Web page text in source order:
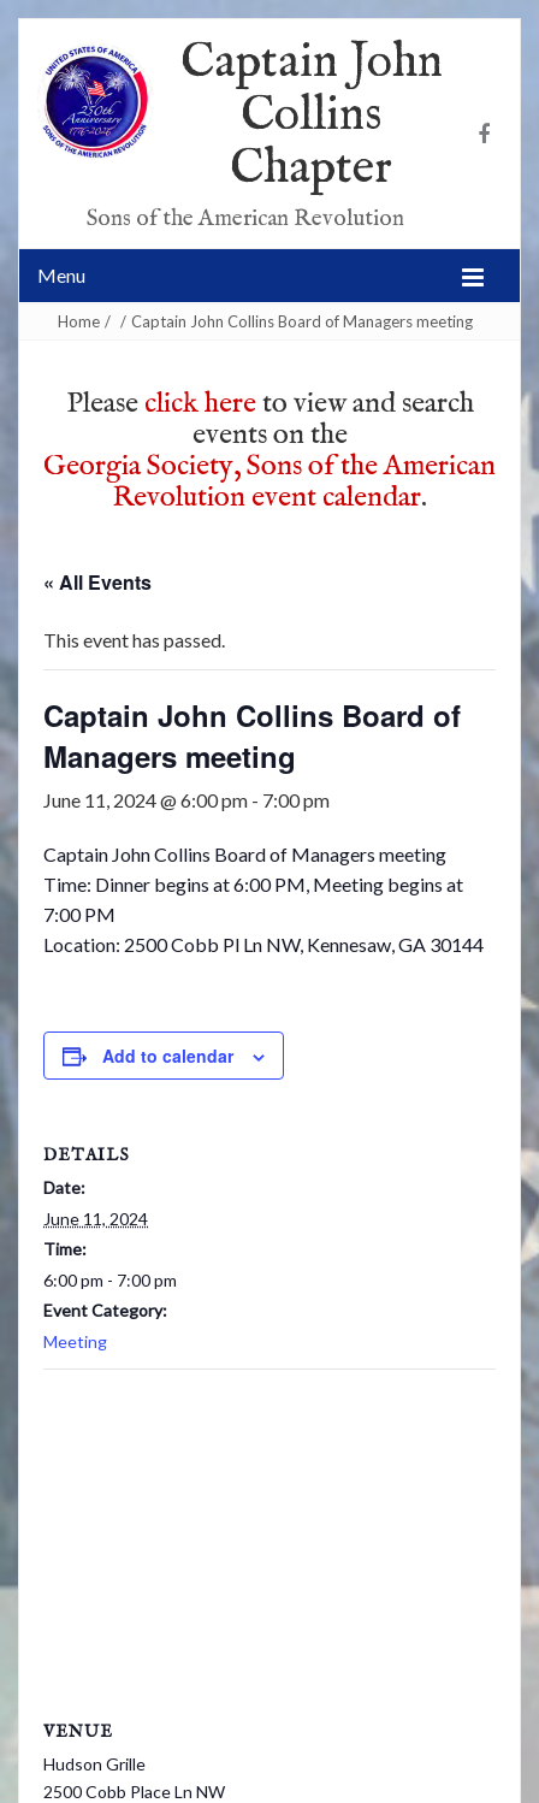
Captain John
Collins
Chapter
Sons of the American Revolution
Menu
Home / / Captain John Collins Board of Managers meeting
Pleaseclick hereto view and search
events on the
Georgia Society, Sons of the American
Revolution event calendar.
« All Events
This event has passed.
Captain John Collins Board of
Managers meeting
June 11, 2024 @ 6:00 pm - 7:00 pm
Captain John Collins Board of Managers meeting
Time: Dinner begins at 6:00 PM, Meeting begins at
7:00 PM
Location: 2500 Cobb Pl Ln NW, Kennesaw, GA 30144
Add to calendar
DETAILS
Date:
June 11, 2024
Time:
6:00 pm - 7:00 pm
Event Category:
Meeting
VENUE
Hudson Grille
2500 Cobb Place Ln NW